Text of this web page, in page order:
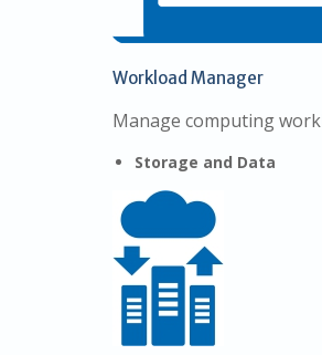
Workload Manager
Manage computing
Storage and Data